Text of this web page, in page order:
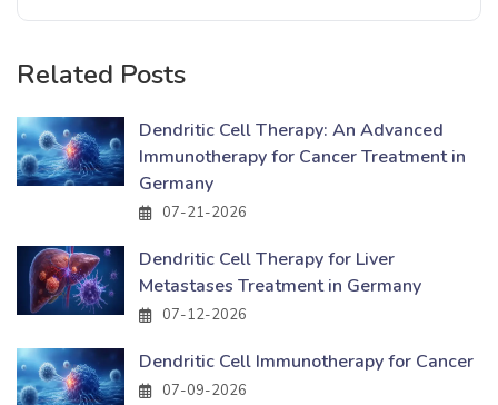
Related Posts
Dendritic Cell Therapy: An Advanced
Immunotherapy for Cancer Treatment in
Germany
07-21-2026
Dendritic Cell Therapy for Liver
Metastases Treatment in Germany
07-12-2026
Dendritic Cell Immunotherapy for Cancer
07-09-2026